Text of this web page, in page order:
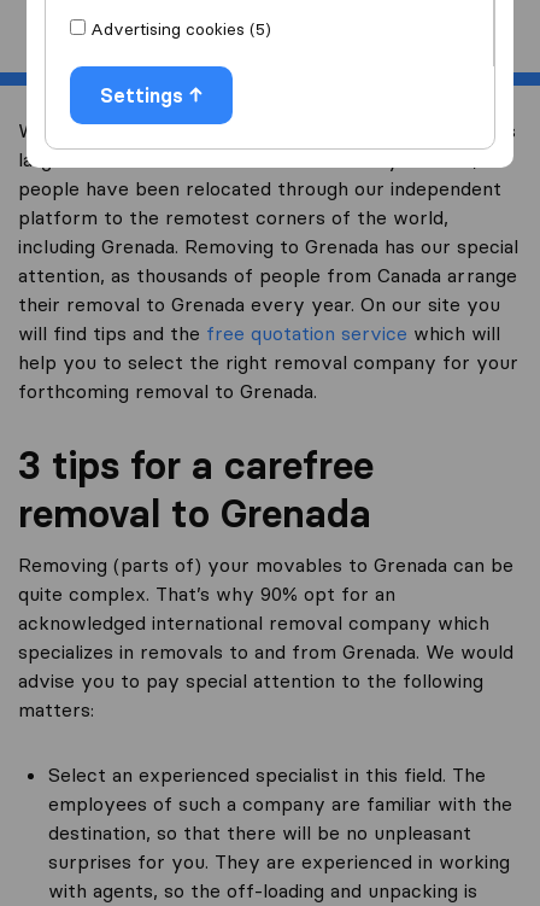
Advertising cookies (5)
Settings
Start
Welcome to international-moving-canada.com, Canada’s
largest international removal-site. Already over 10,000
people have been relocated through our independent
platform to the remotest corners of the world,
including Grenada. Removing to Grenada has our special
attention, as thousands of people from Canada arrange
their removal to Grenada every year. On our site you
will find tips and the free quotation service which will
help you to select the right removal company for your
forthcoming removal to Grenada.
3 tips for a carefree
removal to Grenada
Removing (parts of) your movables to Grenada can be
quite complex. That’s why 90% opt for an
acknowledged international removal company which
specializes in removals to and from Grenada. We would
advise you to pay special attention to the following
matters:
Select an experienced specialist in this field. The
employees of such a company are familiar with the
destination, so that there will be no unpleasant
surprises for you. They are experienced in working
with agents, so the off-loading and unpacking is